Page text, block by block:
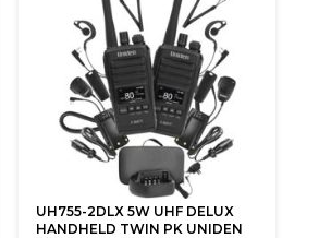
UH755-2DLX 5W UHF DELUX
HANDHELD TWIN PK UNIDEN